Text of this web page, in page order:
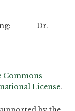
Dr.
Commons
License.